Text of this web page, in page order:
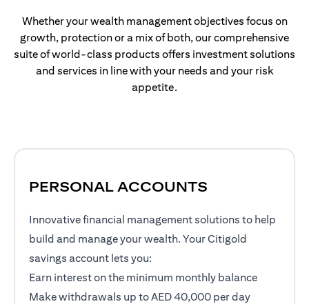
Whether your wealth management objectives focus on
growth, protection or a mix of both, our comprehensive
suite of world-class products offers investment solutions
and services in line with your needs and your risk
appetite.
PERSONAL ACCOUNTS
Innovative financial management solutions to help
build and manage your wealth. Your Citigold
savings account lets you:
Earn interest on the minimum monthly balance
Make withdrawals up to AED 40,000 per day